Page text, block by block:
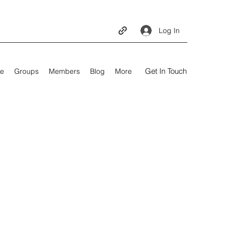
Log In
Groups Members Blog More Get In Touch